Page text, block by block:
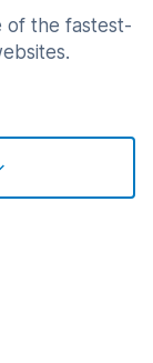
of the fastest-